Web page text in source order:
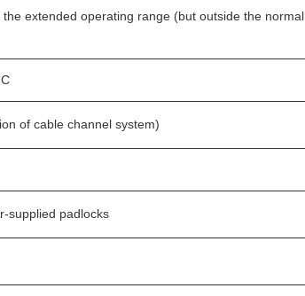
extended operating range (but outside the normal
of cable channel system)
supplied padlocks